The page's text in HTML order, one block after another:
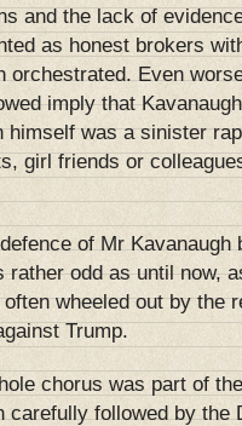
and the lack of
as honest brokers
orchestrated. Even
imply that
himself was a sinister
girl friends or
of Mr Kavanaugh
rather odd as until now,
wheeled out by the
Trump.
chorus was part of
carefully followed by the